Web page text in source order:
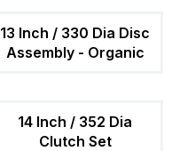
13 Inch / 330 Dia Disc
Assembly - Organic
14 Inch / 352 Dia
Clutch Set